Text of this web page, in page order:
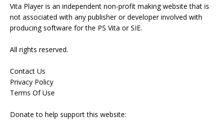
Vita Player is an independent non-profit making website that is
not associated with any publisher or developer involved with
producing software for the PS Vita or SIE.
All rights reserved.
Contact Us
Privacy Policy
Terms Of Use
Donate to help support this website: